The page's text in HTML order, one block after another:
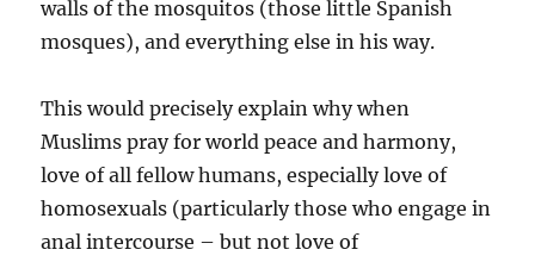
walls of the mosquitos (those little Spanish
mosques), and everything else in his way.
This would precisely explain why when
Muslims pray for world peace and harmony,
love of all fellow humans, especially love of
homosexuals (particularly those who engage in
anal intercourse – but not love of